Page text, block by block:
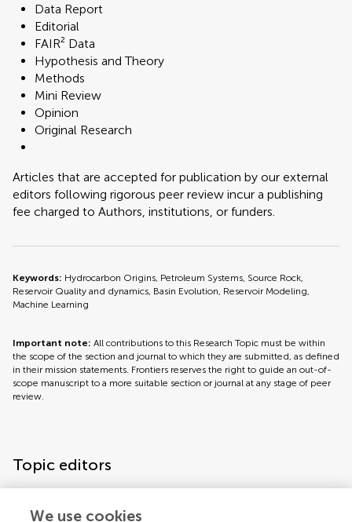
Data Report
Editorial
FAIR² Data
Hypothesis and Theory
Methods
Mini Review
Opinion
Original Research
Articles that are accepted for publication by our external
editors following rigorous peer review incur a publishing
fee charged to Authors, institutions, or funders.
Keywords: Hydrocarbon Origins, Petroleum Systems, Source Rock,
Reservoir Quality and dynamics, Basin Evolution, Reservoir Modeling,
Machine Learning
Important note: All contributions to this Research Topic must be within
the scope of the section and journal to which they are submitted, as defined
in their mission statements. Frontiers reserves the right to guide an out-of-
scope manuscript to a more suitable section or journal at any stage of peer
review.
Topic editors
We use cookies